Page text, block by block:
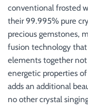
conventional frosted
their 99.995% pure
precious gemstones,
fusion technology
elements together
energetic properties
adds an additional
no other crystal